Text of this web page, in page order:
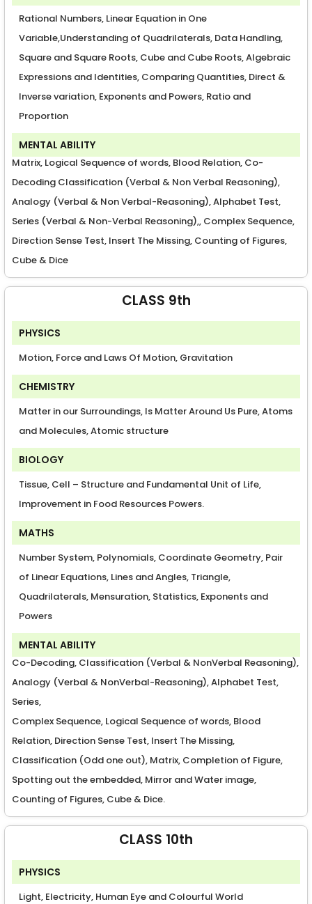
Rational Numbers, Linear Equation in One
Variable,Understanding of Quadrilaterals, Data Handling,
Square and Square Roots, Cube and Cube Roots, Algebraic
Expressions and Identities, Comparing Quantities, Direct &
Inverse variation, Exponents and Powers, Ratio and
Proportion
MENTAL ABILITY
Matrix, Logical Sequence of words, Blood Relation, Co-
Decoding Classification (Verbal & Non Verbal Reasoning),
Analogy (Verbal & Non Verbal-Reasoning), Alphabet Test,
Series (Verbal & Non-Verbal Reasoning),, Complex Sequence,
Direction Sense Test, Insert The Missing, Counting of Figures,
Cube & Dice
CLASS 9th
PHYSICS
Motion, Force and Laws Of Motion, Gravitation
CHEMISTRY
Matter in our Surroundings, Is Matter Around Us Pure, Atoms
and Molecules, Atomic structure
BIOLOGY
Tissue, Cell – Structure and Fundamental Unit of Life,
Improvement in Food Resources Powers.
MATHS
Number System, Polynomials, Coordinate Geometry, Pair
of Linear Equations, Lines and Angles, Triangle,
Quadrilaterals, Mensuration, Statistics, Exponents and
Powers
MENTAL ABILITY
Co-Decoding, Classification (Verbal & NonVerbal Reasoning),
Analogy (Verbal & NonVerbal-Reasoning), Alphabet Test,
Series,
Complex Sequence, Logical Sequence of words, Blood
Relation, Direction Sense Test, Insert The Missing,
Classification (Odd one out), Matrix, Completion of Figure,
Spotting out the embedded, Mirror and Water image,
Counting of Figures, Cube & Dice.
CLASS 10th
PHYSICS
Light, Electricity, Human Eye and Colourful World